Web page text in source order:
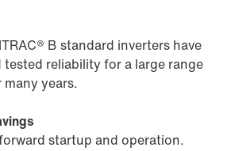
B standard inverters have
reliability for a large range
years.
startup and operation.